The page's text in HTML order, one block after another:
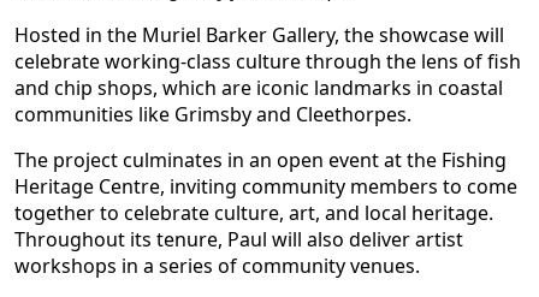
Hosted in the Muriel Barker Gallery, the showcase will
celebrate working-class culture through the lens of fish
and chip shops, which are iconic landmarks in coastal
communities like Grimsby and Cleethorpes.
The project culminates in an open event at the Fishing
Heritage Centre, inviting community members to come
together to celebrate culture, art, and local heritage.
Throughout its tenure, Paul will also deliver artist
workshops in a series of community venues.